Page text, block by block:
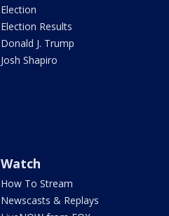
Election
Election Results
Donald J. Trump
Josh Shapiro
Watch
How To Stream
Newscasts & Replays